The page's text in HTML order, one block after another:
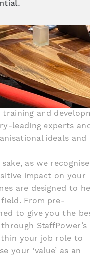
succeed in their
class training
training and
leading experts
ideals and
as we
impact on your
are designed to
From pre-
to give you the
StaffPower’s
your job role to
your ‘value’ as an